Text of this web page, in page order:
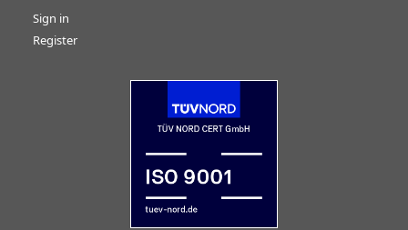
Sign in
Register